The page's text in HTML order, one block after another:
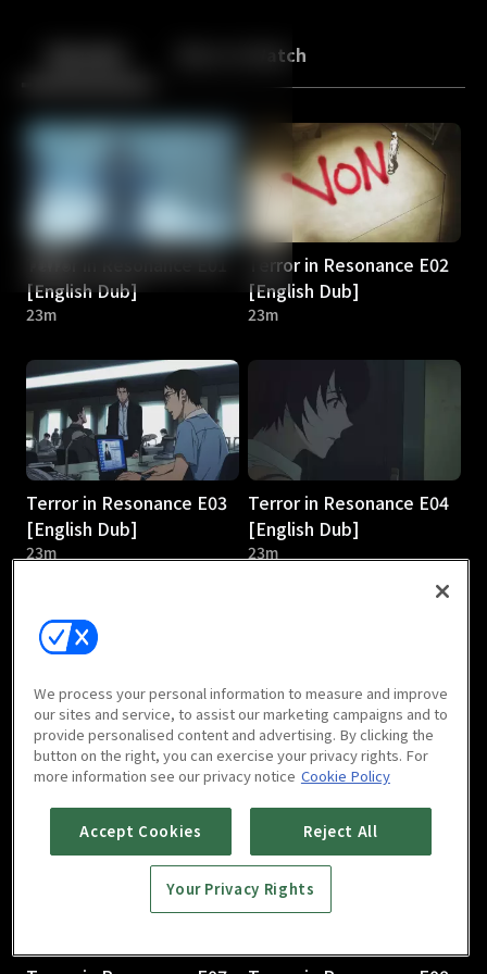
Back More to Watch
Terror in Resonance E01
[English Dub]
23m
Terror in Resonance E02
[English Dub]
23m
Terror in Resonance E03
[English Dub]
23m
Terror in Resonance E04
[English Dub]
23m
Terror in Resonance E05
[English Dub]
23m
Terror in Resonance E06
[English Dub]
23m
We process your personal information to measure and improve
our sites and service, to assist our marketing campaigns and to
provide personalised content and advertising. By clicking the
button on the right, you can exercise your privacy rights. For
more information see our privacy notice Cookie Policy
Accept Cookies Reject All
Your Privacy Rights